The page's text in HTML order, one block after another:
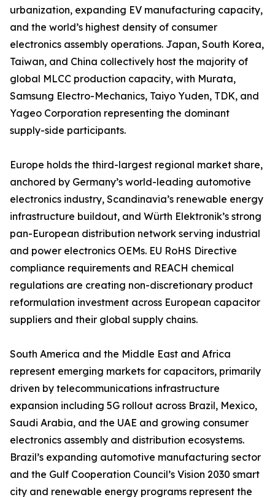
urbanization, expanding EV manufacturing capacity,
and the world’s highest density of consumer
electronics assembly operations. Japan, South Korea,
Taiwan, and China collectively host the majority of
global MLCC production capacity, with Murata,
Samsung Electro-Mechanics, Taiyo Yuden, TDK, and
Yageo Corporation representing the dominant
supply-side participants.
Europe holds the third-largest regional market share,
anchored by Germany’s world-leading automotive
electronics industry, Scandinavia’s renewable energy
infrastructure buildout, and Würth Elektronik’s strong
pan-European distribution network serving industrial
and power electronics OEMs. EU RoHS Directive
compliance requirements and REACH chemical
regulations are creating non-discretionary product
reformulation investment across European capacitor
suppliers and their global supply chains.
South America and the Middle East and Africa
represent emerging markets for capacitors, primarily
driven by telecommunications infrastructure
expansion including 5G rollout across Brazil, Mexico,
Saudi Arabia, and the UAE and growing consumer
electronics assembly and distribution ecosystems.
Brazil’s expanding automotive manufacturing sector
and the Gulf Cooperation Council’s Vision 2030 smart
city and renewable energy programs represent the